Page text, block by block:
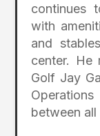
continues
with
and
center. He
Golf Jay
between all